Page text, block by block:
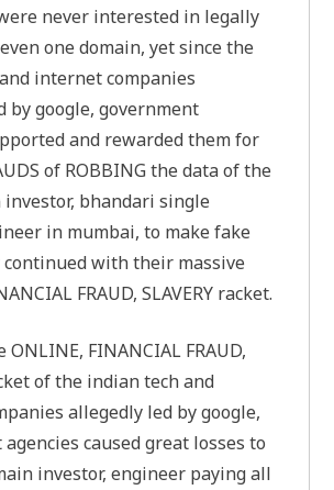
never interested in legally
one domain, yet since the
internet companies
by google, government
and rewarded them for
of ROBBING the data of the
bhandari single
in mumbai, to make fake
continued with their massive
FRAUD, SLAVERY racket.
ONLINE, FINANCIAL FRAUD,
of the indian tech and
allegedly led by google,
caused great losses to
investor, engineer paying all